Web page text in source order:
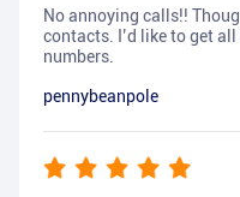
No annoying calls!!
contacts. I’d like to get
numbers.
pennybeanpole